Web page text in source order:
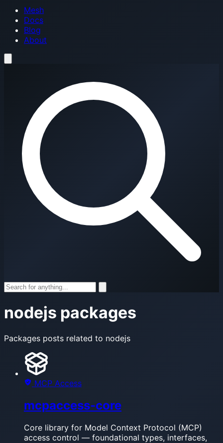
Mesh
Docs
Blog
About
nodejs packages
Packages posts related to nodejs
MCP Access
mcpaccess-core
Core library for Model Context Protocol (MCP)
access control — foundational types, interfaces,